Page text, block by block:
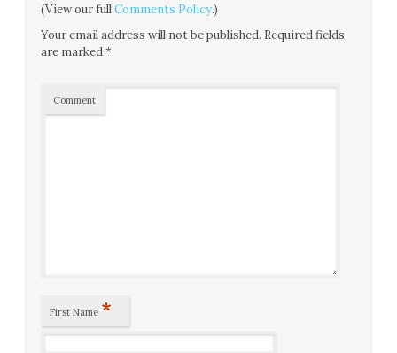
(View our fullComments Policy.)
Your email address will not be published. Required fields
are marked*
Comment
First Name *